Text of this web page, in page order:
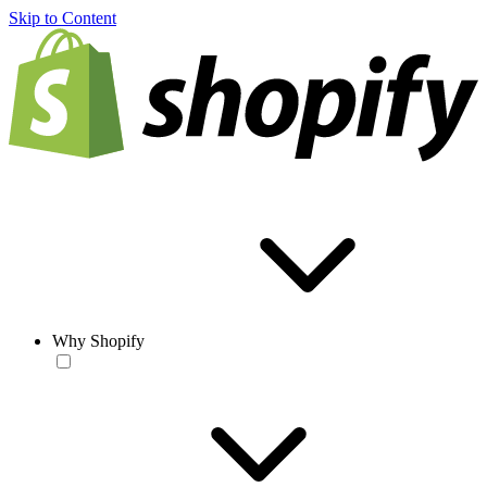
Skip to Content
Why Shopify